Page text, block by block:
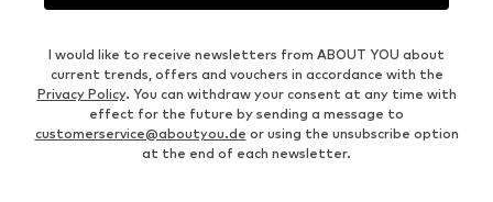
I would like to receive newsletters from ABOUT YOU about
current trends, offers and vouchers in accordance with the
Privacy Policy. You can withdraw your consent at any time with
effect for the future by sending a message to
customerservice@aboutyou.de or using the unsubscribe option
at the end of each newsletter.